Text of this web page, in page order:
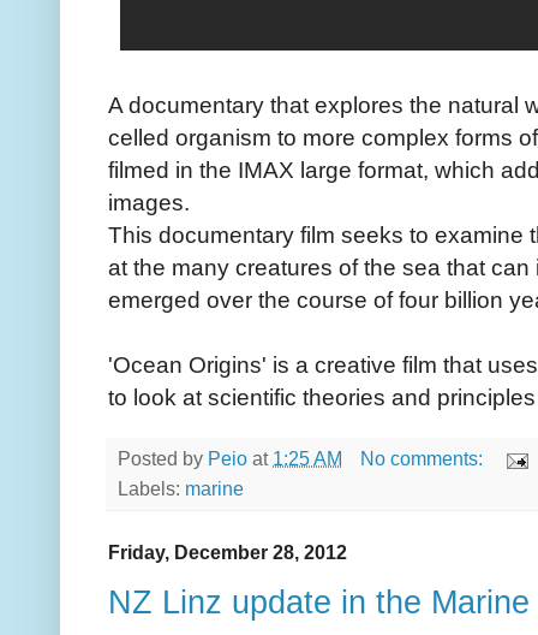
A documentary that explores the natural
celled organism to more complex forms
filmed in the IMAX large format, which
images.
This documentary film seeks to examine
at the many creatures of the sea that
emerged over the course of four billion
'Ocean Origins' is a creative film that
to look at scientific theories and
Posted by Peio at 1:25 AM
No comments:
Labels: marine
Friday, December 28, 2012
NZ Linz update in the